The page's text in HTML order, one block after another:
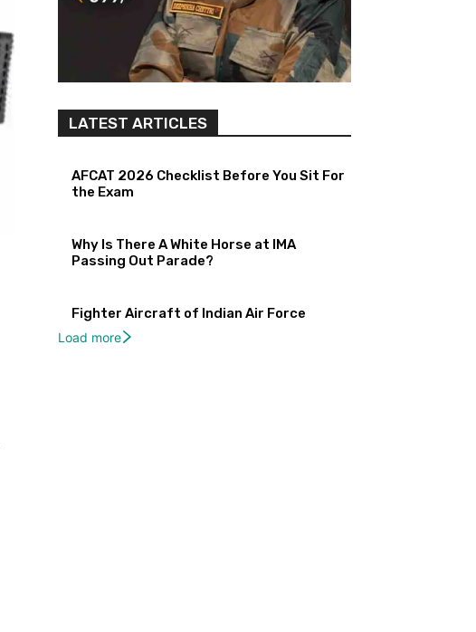
LATEST ARTICLES
AFCAT 2026 Checklist Before You Sit For
the Exam
Why Is There A White Horse at IMA
Passing Out Parade?
Fighter Aircraft of Indian Air Force
Load more